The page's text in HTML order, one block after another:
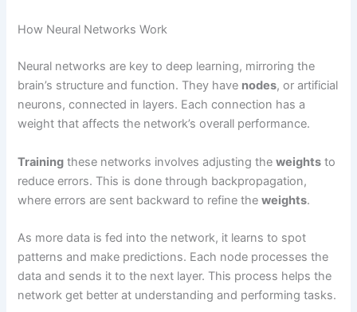
How Neural Networks Work
Neural networks are key to deep learning, mirroring the
brain’s structure and function. They have nodes, or artificial
neurons, connected in layers. Each connection has a
weight that affects the network’s overall performance.
Training these networks involves adjusting theweights to
reduce errors. This is done through backpropagation,
where errors are sent backward to refine theweights.
As more data is fed into the network, it learns to spot
patterns and make predictions. Each node processes the
data and sends it to the next layer. This process helps the
network get better at understanding and performing tasks.